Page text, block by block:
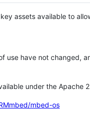
assets available to
use have not changed,
under the Apache
mbed-os